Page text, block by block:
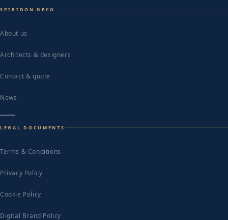
SPIRIDON DECO
About us
Architects & designers
Contact & quote
News
LEGAL DOCUMENTS
Terms & Conditions
Privacy Policy
Cookie Policy
Digital Brand Policy